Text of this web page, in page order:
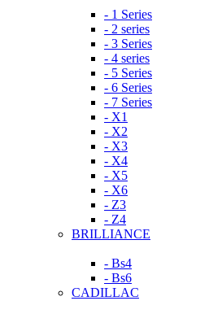
- 1 Series
- 2 series
- 3 Series
- 4 series
- 5 Series
- 6 Series
- 7 Series
- X1
- X2
- X3
- X4
- X5
- X6
- Z3
- Z4
BRILLIANCE
- Bs4
- Bs6
CADILLAC